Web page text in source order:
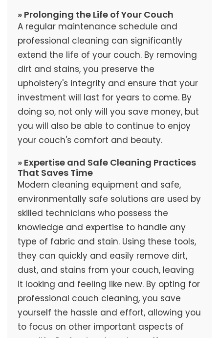
» Prolonging the Life of Your Couch
A regular maintenance schedule and
professional cleaning can significantly
extend the life of your couch. By removing
dirt and stains, you preserve the
upholstery's integrity and ensure that your
investment will last for years to come. By
doing so, not only will you save money, but
you will also be able to continue to enjoy
your couch's comfort and beauty.
» Expertise and Safe Cleaning Practices
That Saves Time
Modern cleaning equipment and safe,
environmentally safe solutions are used by
skilled technicians who possess the
knowledge and expertise to handle any
type of fabric and stain. Using these tools,
they can quickly and easily remove dirt,
dust, and stains from your couch, leaving
it looking and feeling like new. By opting for
professional couch cleaning, you save
yourself the hassle and effort, allowing you
to focus on other important aspects of